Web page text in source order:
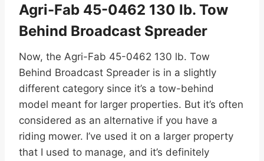
Agri-Fab 45-0462 130 lb. Tow
Behind Broadcast Spreader
Now, the Agri-Fab 45-0462 130 lb. Tow
Behind Broadcast Spreader is in a slightly
different category since it’s a tow-behind
model meant for larger properties. But it’s often
considered as an alternative if you have a
riding mower. I’ve used it on a larger property
that I used to manage, and it’s definitely